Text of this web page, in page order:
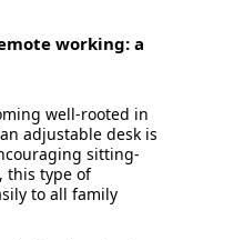
working: a
well-rooted in
adjustable desk is
sitting-
this type of
to all family